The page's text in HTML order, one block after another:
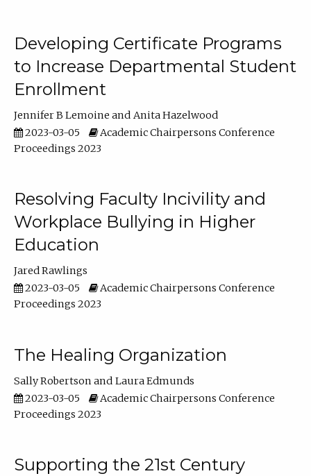
Developing Certificate Programs
to Increase Departmental Student
Enrollment
Jennifer B Lemoine
Anita Hazelwood
2023-03-05
Academic Chairpersons Conference
Proceedings 2023
Resolving Faculty Incivility and
Workplace Bullying in Higher
Education
Jared Rawlings
2023-03-05
Academic Chairpersons Conference
Proceedings 2023
The Healing Organization
Sally Robertson
Laura Edmunds
2023-03-05
Academic Chairpersons Conference
Proceedings 2023
Supporting the 21st Century